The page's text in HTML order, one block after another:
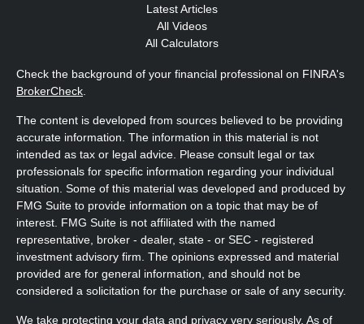
Latest Articles
All Videos
All Calculators
Check the background of your financial professional on FINRA's
BrokerCheck
The content is developed from sources believed to be providing
accurate information. The information in this material is not
intended as tax or legal advice. Please consult legal or tax
professionals for specific information regarding your individual
situation. Some of this material was developed and produced by
FMG Suite to provide information on a topic that may be of
interest. FMG Suite is not affiliated with the named
representative, broker - dealer, state - or SEC - registered
investment advisory firm. The opinions expressed and material
provided are for general information, and should not be
considered a solicitation for the purchase or sale of any security.
We take protecting your data and privacy very seriously. As of